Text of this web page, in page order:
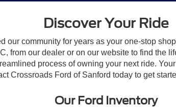
Discover Your Ride
our community for years as your one-stop
from our dealer or on our website to find the
process of owning your next ride.
Crossroads Ford of Sanford today to get
Our Ford Inventory